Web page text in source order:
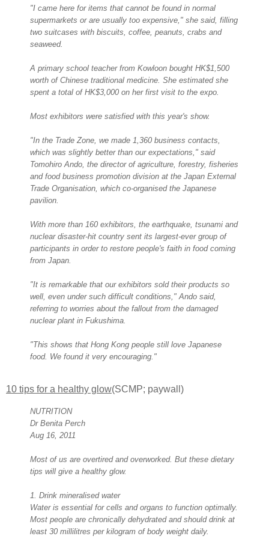
"I came here for items that cannot be found in normal
supermarkets or are usually too expensive," she said, filling
two suitcases with biscuits, coffee, peanuts, crabs and
seaweed.
A primary school teacher from Kowloon bought HK$1,500
worth of Chinese traditional medicine. She estimated she
spent a total of HK$3,000 on her first visit to the expo.
Most exhibitors were satisfied with this year's show.
"In the Trade Zone, we made 1,360 business contacts,
which was slightly better than our expectations," said
Tomohiro Ando, the director of agriculture, forestry, fisheries
and food business promotion division at the Japan External
Trade Organisation, which co-organised the Japanese
pavilion.
With more than 160 exhibitors, the earthquake, tsunami and
nuclear disaster-hit country sent its largest-ever group of
participants in order to restore people's faith in food coming
from Japan.
"It is remarkable that our exhibitors sold their products so
well, even under such difficult conditions," Ando said,
referring to worries about the fallout from the damaged
nuclear plant in Fukushima.
"This shows that Hong Kong people still love Japanese
food. We found it very encouraging."
10 tips for a healthy glow(SCMP; paywall)
NUTRITION
Dr Benita Perch
Aug 16, 2011
Most of us are overtired and overworked. But these dietary
tips will give a healthy glow.
1. Drink mineralised water
Water is essential for cells and organs to function optimally.
Most people are chronically dehydrated and should drink at
least 30 millilitres per kilogram of body weight daily.